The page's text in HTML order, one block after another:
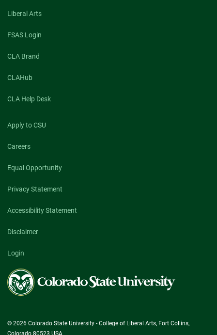
Liberal Arts
FSAS Login
CLA Brand
CLAHub
CLA Help Desk
Apply to CSU
Careers
Equal Opportunity
Privacy Statement
Accessibility Statement
Disclaimer
Login
Colorado
State
University
© 2026 Colorado State University - College of Liberal Arts, Fort Collins,
Colorado 80523 USA